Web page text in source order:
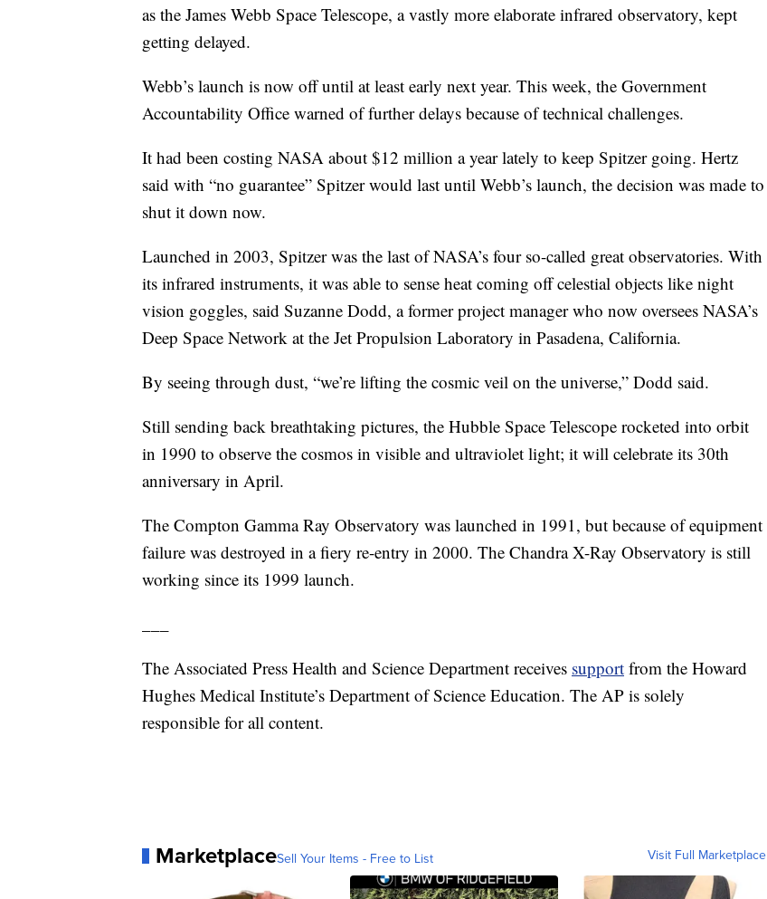
as the James Webb Space Telescope, a vastly more elaborate infrared observatory, kept
getting delayed.
Webb’s launch is now off until at least early next year. This week, the Government
Accountability Office warned of further delays because of technical challenges.
It had been costing NASA about $12 million a year lately to keep Spitzer going. Hertz
said with “no guarantee” Spitzer would last until Webb’s launch, the decision was made to
shut it down now.
Launched in 2003, Spitzer was the last of NASA’s four so-called great observatories. With
its infrared instruments, it was able to sense heat coming off celestial objects like night
vision goggles, said Suzanne Dodd, a former project manager who now oversees NASA’s
Deep Space Network at the Jet Propulsion Laboratory in Pasadena, California.
By seeing through dust, “we’re lifting the cosmic veil on the universe,” Dodd said.
Still sending back breathtaking pictures, the Hubble Space Telescope rocketed into orbit
in 1990 to observe the cosmos in visible and ultraviolet light; it will celebrate its 30th
anniversary in April.
The Compton Gamma Ray Observatory was launched in 1991, but because of equipment
failure was destroyed in a fiery re-entry in 2000. The Chandra X-Ray Observatory is still
working since its 1999 launch.
The Associated Press Health and Science Department receives support from the Howard
Hughes Medical Institute’s Department of Science Education. The AP is solely
responsible for all content.
MarketplaceSell Your Items - Free to List Visit Full Marketplace